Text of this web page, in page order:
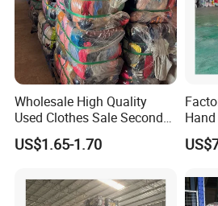
Mixed Used Shoes
Wholesale High Quality
Used Clothes Sale Second
Hand Clothes for Women
US$1.65-1.70